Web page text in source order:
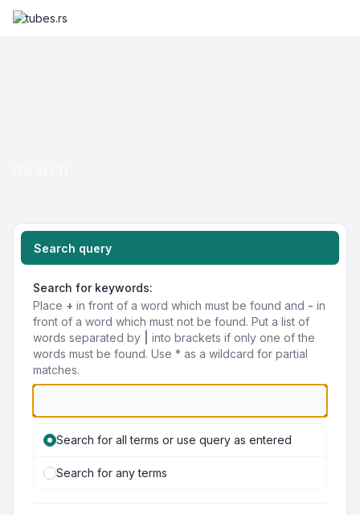
Search query
Search for keywords:
Place + in front of a word which must be found and - in
front of a word which must not be found. Put a list of
words separated by
into brackets if only one of the
words must be found. Use * as a wildcard for partial
matches.
Search for all terms or use query as entered
Search for any terms